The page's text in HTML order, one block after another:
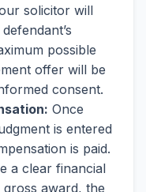
solicitor will
possible
offer will be
consent.
Once
is entered
is paid.
a clear financial
award, the